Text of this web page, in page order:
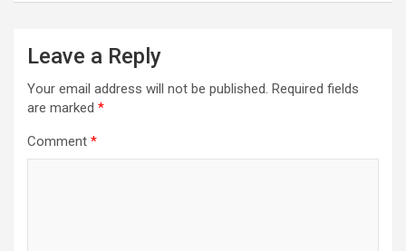
Leave a Reply
Your email address will not be published. Required fields
are marked *
Comment *